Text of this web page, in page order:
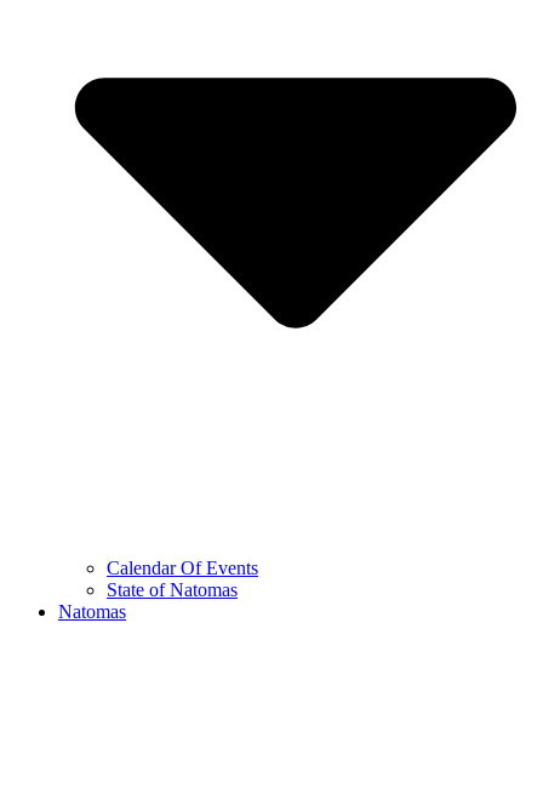
Calendar Of Events
State of Natomas
Natomas